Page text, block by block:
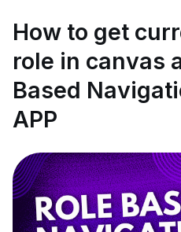
How to get
role in canvas
Based
APP